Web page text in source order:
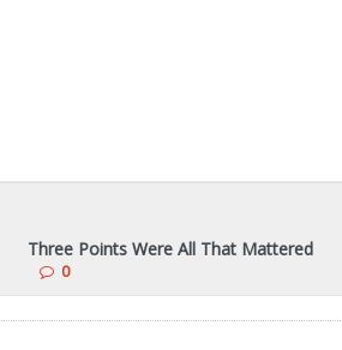
Three Points Were All That Mattered
0